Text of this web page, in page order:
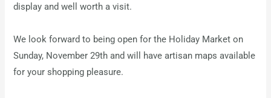
display and well worth a visit.
We look forward to being open for the Holiday Market on
Sunday, November 29th and will have artisan maps available
for your shopping pleasure.